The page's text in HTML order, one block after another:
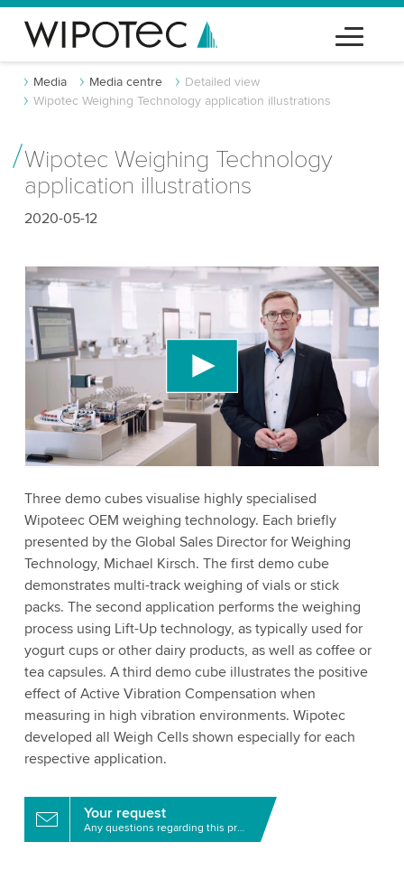
Media Media centre
Detailed view
Wipotec Weighing Technology application illustrations
Wipotec Weighing Technology
application illustrations
2020-05-12
We need your consent to load the YouTube
Video service!
We use a third party service to embed video
content that may collect data about your activity.
Please review the details and accept the service
to watch this video.
Accept More information
Three demo cubes visualise highly specialised
Wipoteec OEM weighing technology. Each briefly
presented by the Global Sales Director for Weighing
Technology, Michael Kirsch. The first demo cube
demonstrates multi-track weighing of vials or stick
packs. The second application performs the weighing
process using Lift-Up technology, as typically used for
yogurt cups or other dairy products, as well as coffee or
tea capsules. A third demo cube illustrates the positive
effect of Active Vibration Compensation when
measuring in high vibration environments. Wipotec
developed all Weigh Cells shown especially for each
respective application.
Your request
Any questions regarding this product?